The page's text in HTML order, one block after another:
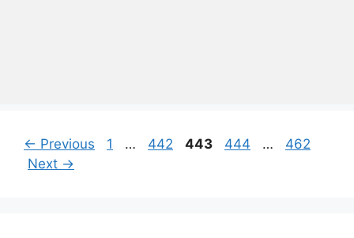
← Previous Page
1 … Page
442 Page
443 Page
444 … Page
462
Next →